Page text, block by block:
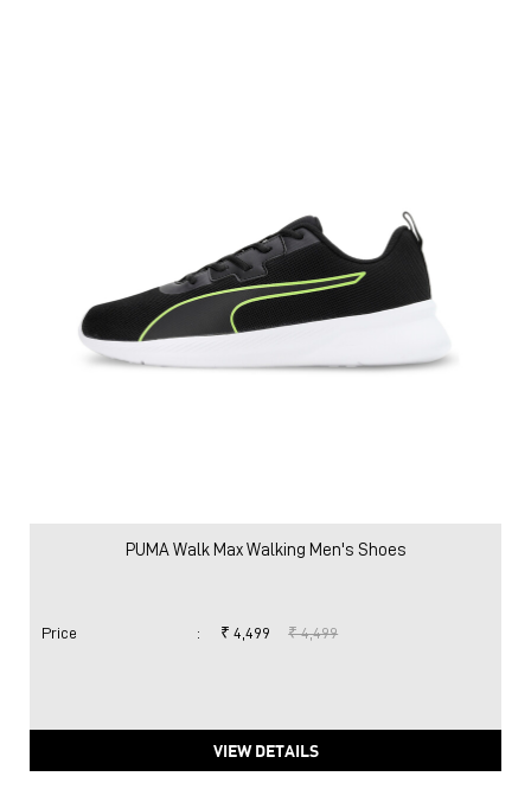
PUMA Walk Max Walking Men's Shoes
Price : ₹ 4,499 ₹ 4,499
VIEW DETAILS